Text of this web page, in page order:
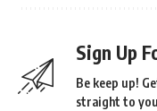
Sign Up
Be keep up!
straight to